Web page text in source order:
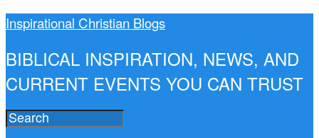
Inspirational Christian Blogs
BIBLICAL INSPIRATION, NEWS, AND
CURRENT EVENTS YOU CAN TRUST